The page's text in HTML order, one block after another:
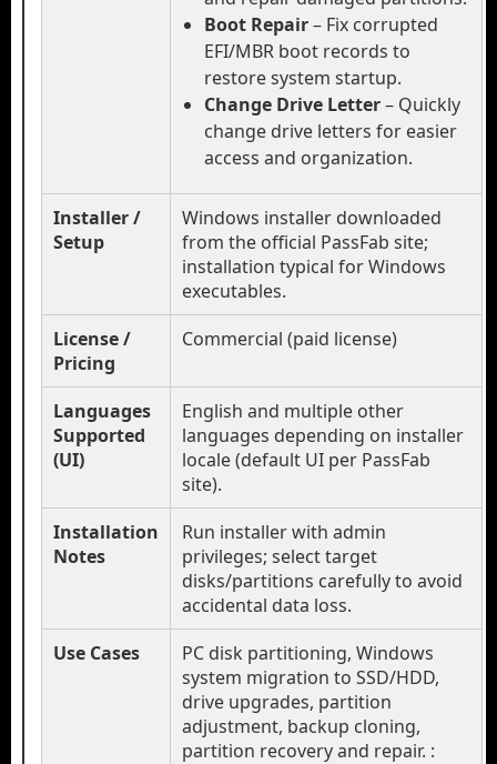
Boot Repair– Fix corrupted
EFI/MBR boot records to
restore system startup.
Change Drive Letter– Quickly
change drive letters for easier
access and organization.
Installer /
Setup
Windows installer downloaded
from the official PassFab site;
installation typical for Windows
executables.
License /
Pricing
Commercial (paid license)
Languages
Supported
(UI)
English and multiple other
languages depending on installer
locale (default UI per PassFab
site).
Installation
Notes
Run installer with admin
privileges; select target
disks/partitions carefully to avoid
accidental data loss.
Use Cases
PC disk partitioning, Windows
system migration to SSD/HDD,
drive upgrades, partition
adjustment, backup cloning,
partition recovery and repair. :